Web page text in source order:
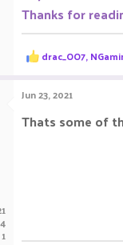
Thanks for
R
e
c
t
i
o
drac_OO7,
4
1
Jun 23, 2021
Thats some of